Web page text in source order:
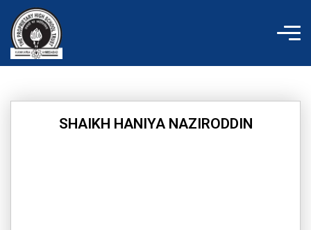
content
SHAIKH HANIYA NAZIRODDIN